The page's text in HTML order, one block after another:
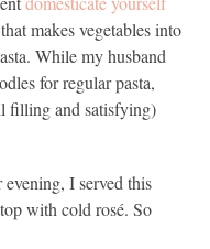
makes vegetables into
While my husband
for regular pasta,
filling and satisfying)
I served this
with cold rosé. So